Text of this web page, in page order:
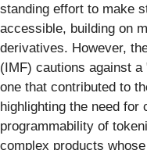
standing effort to make
accessible, building on
derivatives. However,
(IMF) cautions against
one that contributed to
highlighting the need for
programmability of
complex products